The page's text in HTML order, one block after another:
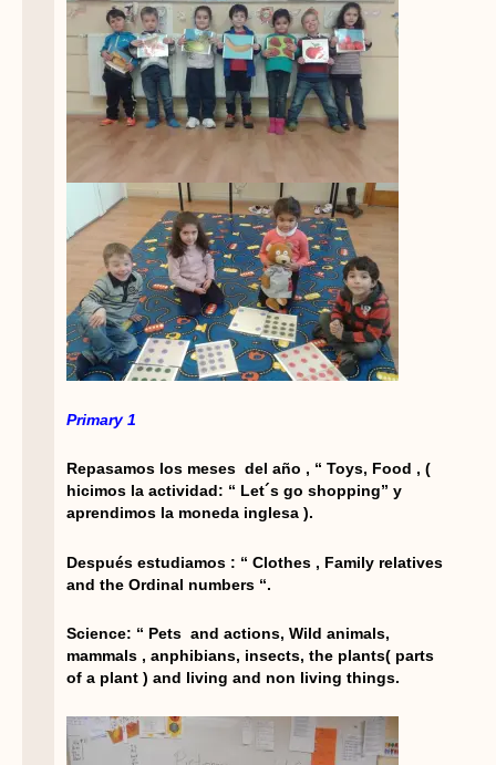
Primary 1
Repasamos los meses del año , “ Toys, Food , (
hicimos la actividad: “ Let´s go shopping” y
aprendimos la moneda inglesa ).
Después estudiamos : “ Clothes , Family relatives
and the Ordinal numbers “.
Science: “ Pets and actions, Wild animals,
mammals , anphibians, insects, the plants( parts
of a plant ) and living and non living things.